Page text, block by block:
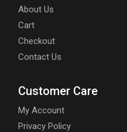
About Us
Cart
Checkout
Contact Us
Customer Care
My Account
Privacy Policy